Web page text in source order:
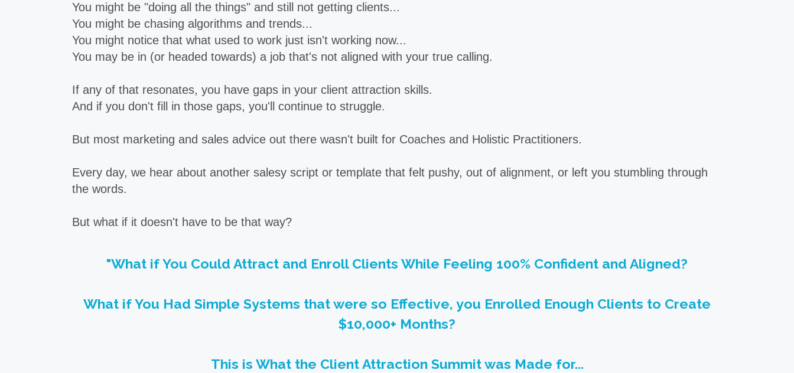
You might be "doing all the things" and still not getting clients...
You might be chasing algorithms and trends...
You might notice that what used to work just isn't working now...
You may be in (or headed towards) a job that's not aligned with your true calling.
If any of that resonates, you have gaps in your client attraction skills.
And if you don't fill in those gaps, you'll continue to struggle.
But most marketing and sales advice out there wasn't built for Coaches and Holistic Practitioners.
Every day, we hear about another salesy script or template that felt pushy, out of alignment, or left you stumbling through
the words.
But what if it doesn't have to be that way?
"What if You Could Attract and Enroll Clients While Feeling 100% Confident and Aligned?
What if You Had Simple Systems that were so Effective, you Enrolled Enough Clients to Create
$10,000+ Months?
This is What the Client Attraction Summit was Made for...